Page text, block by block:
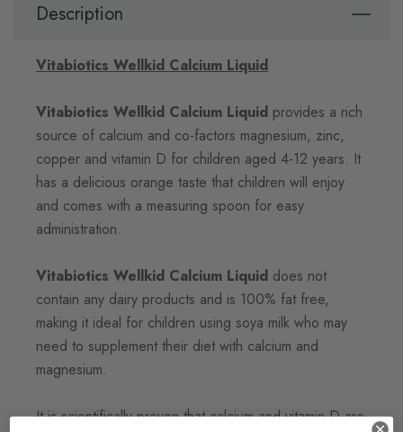
Description
Vitabiotics Wellkid Calcium Liquid
Vitabiotics Wellkid Calcium Liquid provides a rich
source of calcium and co-factors magnesium, zinc,
copper and vitamin D for children aged 4-12 years. It
has a delicious orange taste that children will enjoy
and comes with a measuring spoon for easy
administration.
Vitabiotics Wellkid Calcium Liquid does not
contain any dairy products and is 100% fat free,
making it ideal for children using soya milk who may
need to supplement their diet with calcium and
magnesium.
It is scientifically proven that calcium and vitamin D are